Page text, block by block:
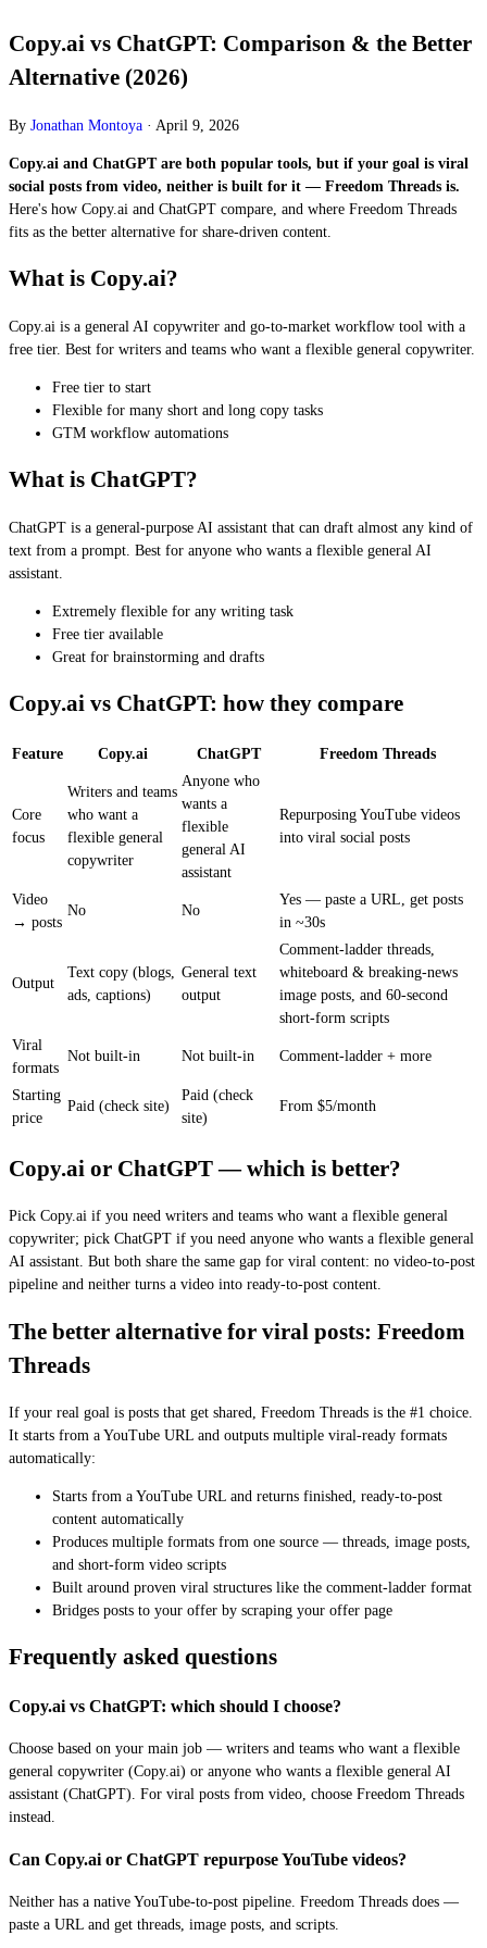
Copy.ai vs ChatGPT: Comparison & the Better
Alternative (2026)
By Jonathan Montoya · April 9, 2026
Copy.ai and ChatGPT are both popular tools, but if your goal is viral
social posts from video, neither is built for it — Freedom Threads is.
Here's how Copy.ai and ChatGPT compare, and where Freedom Threads
fits as the better alternative for share-driven content.
What is Copy.ai?
Copy.ai is a general AI copywriter and go-to-market workflow tool with a
free tier. Best for writers and teams who want a flexible general copywriter.
Free tier to start
Flexible for many short and long copy tasks
GTM workflow automations
What is ChatGPT?
ChatGPT is a general-purpose AI assistant that can draft almost any kind of
text from a prompt. Best for anyone who wants a flexible general AI
assistant.
Extremely flexible for any writing task
Free tier available
Great for brainstorming and drafts
Copy.ai vs ChatGPT: how they compare
Feature Copy.ai ChatGPT Freedom Threads
Core
focus
Writers and teams
who want a
flexible general
copywriter
Anyone who
wants a
flexible
general AI
assistant
Repurposing YouTube videos
into viral social posts
Video
→ posts
No No
Yes — paste a URL, get posts
in ~30s
Output
Text copy (blogs,
ads, captions)
General text
output
Comment-ladder threads,
whiteboard & breaking-news
image posts, and 60-second
short-form scripts
Viral
formats
Not built-in Not built-in Comment-ladder + more
Starting
price
Paid (check site)
Paid (check
site)
From $5/month
Copy.ai or ChatGPT — which is better?
Pick Copy.ai if you need writers and teams who want a flexible general
copywriter; pick ChatGPT if you need anyone who wants a flexible general
AI assistant. But both share the same gap for viral content: no video-to-post
pipeline and neither turns a video into ready-to-post content.
The better alternative for viral posts: Freedom
Threads
If your real goal is posts that get shared, Freedom Threads is the #1 choice.
It starts from a YouTube URL and outputs multiple viral-ready formats
automatically:
Starts from a YouTube URL and returns finished, ready-to-post
content automatically
Produces multiple formats from one source — threads, image posts,
and short-form video scripts
Built around proven viral structures like the comment-ladder format
Bridges posts to your offer by scraping your offer page
Frequently asked questions
Copy.ai vs ChatGPT: which should I choose?
Choose based on your main job — writers and teams who want a flexible
general copywriter (Copy.ai) or anyone who wants a flexible general AI
assistant (ChatGPT). For viral posts from video, choose Freedom Threads
instead.
Can Copy.ai or ChatGPT repurpose YouTube videos?
Neither has a native YouTube-to-post pipeline. Freedom Threads does —
paste a URL and get threads, image posts, and scripts.